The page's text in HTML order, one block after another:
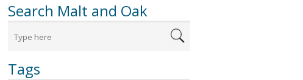
Search Malt and Oak
Tags